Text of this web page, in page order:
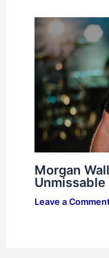
Morgan
Leave a